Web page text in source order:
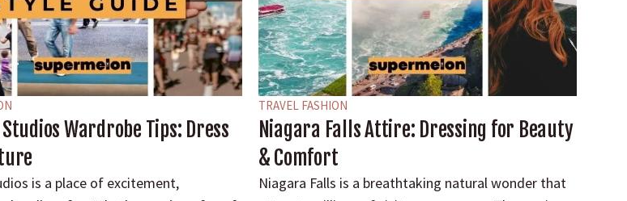
Wardrobe Tips: Dress
is a place of excitement,
TRAVEL FASHION
Niagara Falls Attire: Dressing for Beauty
& Comfort
Niagara Falls is a breathtaking natural wonder that